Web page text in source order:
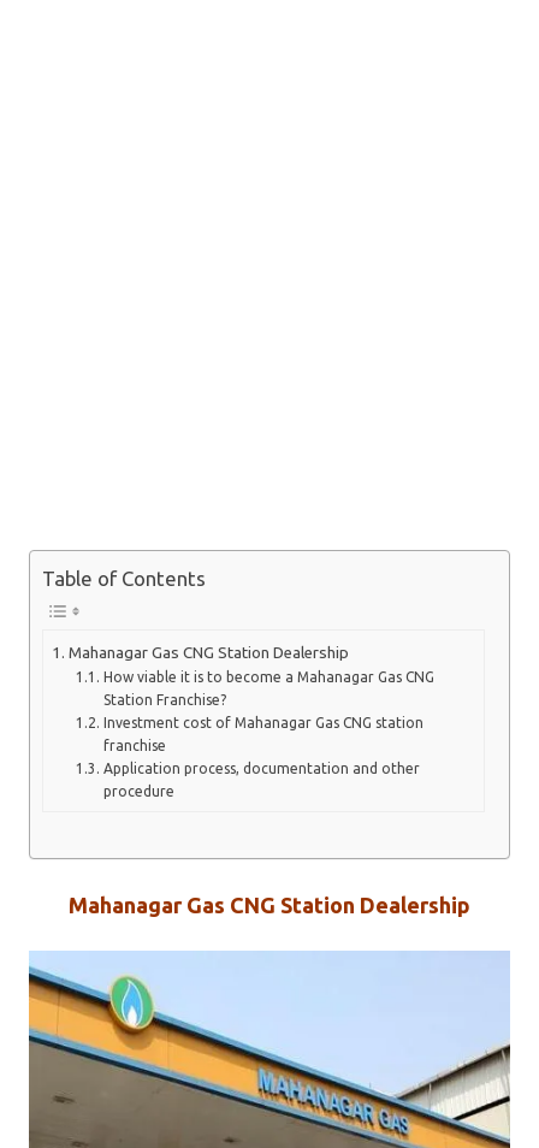
Table of Contents
Mahanagar Gas CNG Station Dealership
How viable it is to become a Mahanagar Gas CNG
Station Franchise?
Investment cost of Mahanagar Gas CNG station
franchise
Application process, documentation and other
procedure
Mahanagar Gas CNG Station Dealership